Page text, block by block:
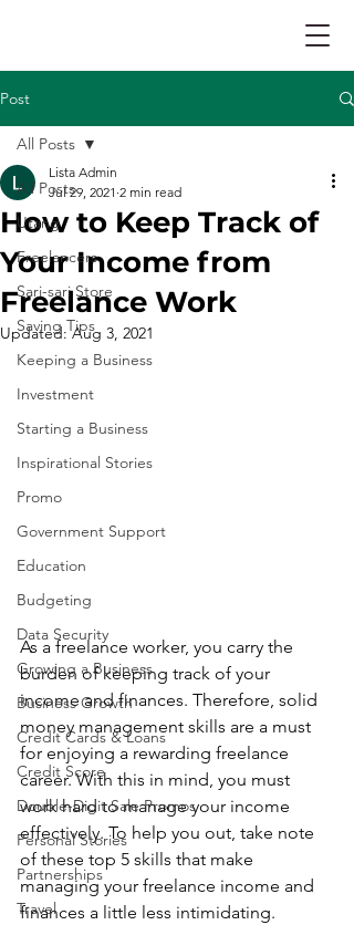
Post
All Posts
Utang
Freelancers
Sari-sari Store
Saving Tips
Keeping a Business
Investment
Starting a Business
Inspirational Stories
Promo
Government Support
Education
Budgeting
Data Security
Growing a Business
Business Growth
Credit Cards & Loans
Credit Score
Double-Digit Sale Promos
Personal Stories
Partnerships
Travel
All Posts
How to Keep Track of
Your Income from
Freelance Work
Lista Admin
Jul 29, 2021 2 min read
Updated:Aug 3, 2021
As a freelance worker, you carry the
burden of keeping track of your
income and finances. Therefore, solid
money management skills are a must
for enjoying a rewarding freelance
career. With this in mind, you must
work hard to manage your income
effectively. To help you out, take note
of these top 5 skills that make
managing your freelance income and
finances a little less intimidating.